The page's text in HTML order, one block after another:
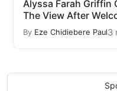
Alyssa Farah Griffin
The View After
By Eze Chidiebere Paul3